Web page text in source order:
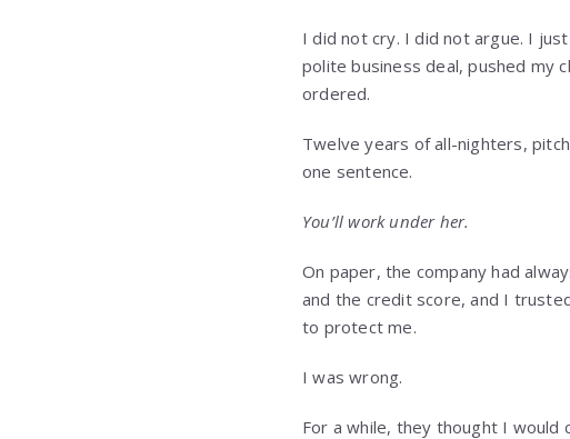
I did not cry. I did not argue. I
polite business deal, pushed my
ordered.
Twelve years of all-nighters,
one sentence.
You’ll work under her.
On paper, the company had
and the credit score, and I
to protect me.
I was wrong.
For a while, they thought I would